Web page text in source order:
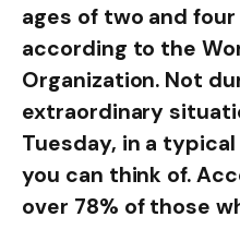
ages of two and
according to the
Organization. Not
extraordinary
Tuesday, in a
you can think of.
over 78% of those